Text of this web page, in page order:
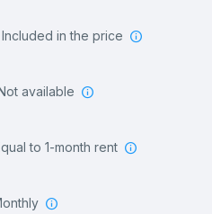
included in the price
not available
equal to 1-month rent
Monthly